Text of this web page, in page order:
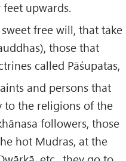
upwards.
free will, that take
those that
called Pāśupatas,
and persons that
to the religions of the
followers, those
hot Mudras, at the